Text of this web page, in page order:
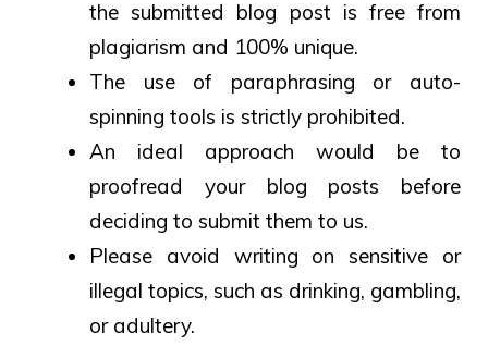
the submitted blog post is free from
plagiarism and 100% unique.
The use of paraphrasing or auto-
spinning tools is strictly prohibited.
An ideal approach would be to
proofread your blog posts before
deciding to submit them to us.
Please avoid writing on sensitive or
illegal topics, such as drinking, gambling,
or adultery.